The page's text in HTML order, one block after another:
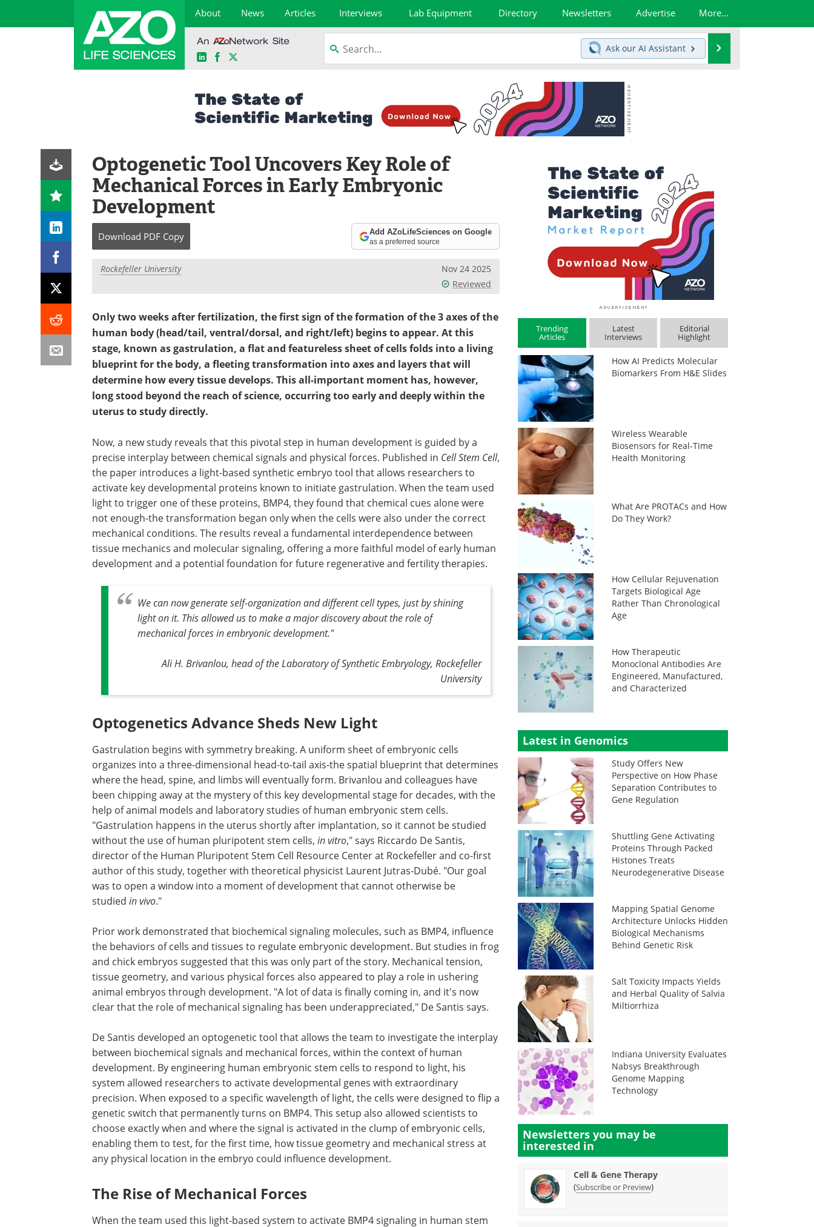
About News Articles Interviews Lab Equipment Directory Newsletters Advertise More...
LinkedInFacebook
Ask our AI Assistant
Optogenetic Tool Uncovers Key Role of
Mechanical Forces in Early Embryonic
Development
Download PDF Copy Add AZoLifeSciences on Google
as a preferred source
Rockefeller University
Nov 24 2025
Reviewed
Only two weeks after fertilization, the first sign of the formation of the 3 axes of the
human body (head/tail, ventral/dorsal, and right/left) begins to appear. At this
stage, known as gastrulation, a flat and featureless sheet of cells folds into a living
blueprint for the body, a fleeting transformation into axes and layers that will
determine how every tissue develops. This all-important moment has, however,
long stood beyond the reach of science, occurring too early and deeply within the
uterus to study directly.
Now, a new study reveals that this pivotal step in human development is guided by a
precise interplay between chemical signals and physical forces. Published in Cell Stem Cell,
the paper introduces a light-based synthetic embryo tool that allows researchers to
activate key developmental proteins known to initiate gastrulation. When the team used
light to trigger one of these proteins, BMP4, they found that chemical cues alone were
not enough-the transformation began only when the cells were also under the correct
mechanical conditions. The results reveal a fundamental interdependence between
tissue mechanics and molecular signaling, offering a more faithful model of early human
development and a potential foundation for future regenerative and fertility therapies.
We can now generate self-organization and different cell types, just by shining
light on it. This allowed us to make a major discovery about the role of
mechanical forces in embryonic development."
Ali H. Brivanlou, head of the Laboratory of Synthetic Embryology, Rockefeller
University
Optogenetics Advance Sheds New Light
Gastrulation begins with symmetry breaking. A uniform sheet of embryonic cells
organizes into a three-dimensional head-to-tail axis-the spatial blueprint that determines
where the head, spine, and limbs will eventually form. Brivanlou and colleagues have
been chipping away at the mystery of this key developmental stage for decades, with the
help of animal models and laboratory studies of human embryonic stem cells.
"Gastrulation happens in the uterus shortly after implantation, so it cannot be studied
without the use of human pluripotent stem cells, in vitro," says Riccardo De Santis,
director of the Human Pluripotent Stem Cell Resource Center at Rockefeller and co-first
author of this study, together with theoretical physicist Laurent Jutras-Dubé. "Our goal
was to open a window into a moment of development that cannot otherwise be
studied in vivo."
Prior work demonstrated that biochemical signaling molecules, such as BMP4, influence
the behaviors of cells and tissues to regulate embryonic development. But studies in frog
and chick embryos suggested that this was only part of the story. Mechanical tension,
tissue geometry, and various physical forces also appeared to play a role in ushering
animal embryos through development. "A lot of data is finally coming in, and it's now
clear that the role of mechanical signaling has been underappreciated," De Santis says.
De Santis developed an optogenetic tool that allows the team to investigate the interplay
between biochemical signals and mechanical forces, within the context of human
development. By engineering human embryonic stem cells to respond to light, his
system allowed researchers to activate developmental genes with extraordinary
precision. When exposed to a specific wavelength of light, the cells were designed to flip a
genetic switch that permanently turns on BMP4. This setup also allowed scientists to
choose exactly when and where the signal is activated in the clump of embryonic cells,
enabling them to test, for the first time, how tissue geometry and mechanical stress at
any physical location in the embryo could influence development.
The Rise of Mechanical Forces
When the team used this light-based system to activate BMP4 signaling in human stem
Trending
Articles
Latest
Interviews
Editorial
Highlight
How AI Predicts Molecular
Biomarkers From H&E Slides
Wireless Wearable
Biosensors for Real-Time
Health Monitoring
What Are PROTACs and How
Do They Work?
How Cellular Rejuvenation
Targets Biological Age
Rather Than Chronological
Age
How Therapeutic
Monoclonal Antibodies Are
Engineered, Manufactured,
and Characterized
Latest in Genomics
Study Offers New
Perspective on How Phase
Separation Contributes to
Gene Regulation
Shuttling Gene Activating
Proteins Through Packed
Histones Treats
Neurodegenerative Disease
Mapping Spatial Genome
Architecture Unlocks Hidden
Biological Mechanisms
Behind Genetic Risk
Salt Toxicity Impacts Yields
and Herbal Quality of Salvia
Miltiorrhiza
Indiana University Evaluates
Nabsys Breakthrough
Genome Mapping
Technology
Newsletters you may be
interested in
Cell & Gene Therapy
(Subscribe or Preview)